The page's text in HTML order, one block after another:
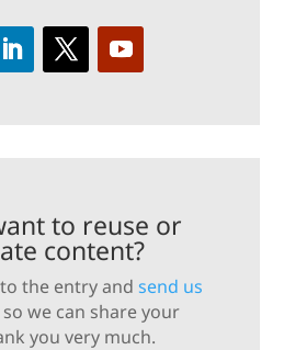
to reuse or
content?
the entry and send us
so we can share your
you very much.